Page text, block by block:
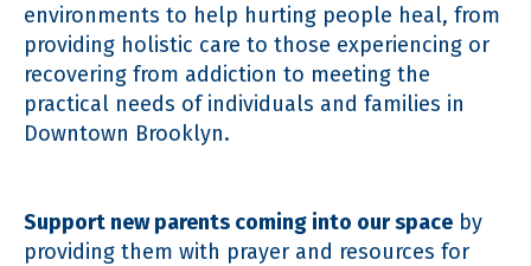
environments to help hurting people heal, from
providing holistic care to those experiencing or
recovering from addiction to meeting the
practical needs of individuals and families in
Downtown Brooklyn.
Support new parents coming into our space by
providing them with prayer and resources for